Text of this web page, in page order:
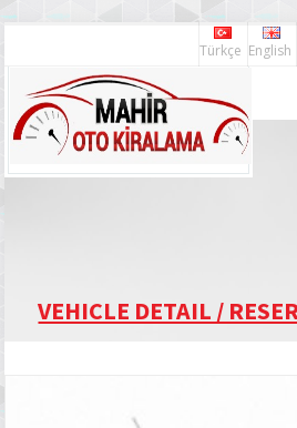
Türkçe English
VEHICLE DETAIL /